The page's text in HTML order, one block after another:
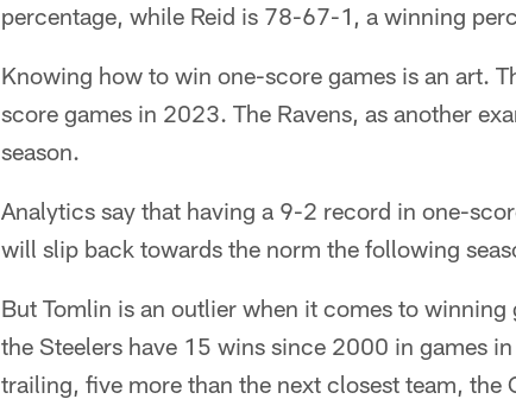
percentage, while Reid is 78-67-1, a winning
Knowing how to win one-score games is an art.
score games in 2023. The Ravens, as another
season.
Analytics say that having a 9-2 record in one-
will slip back towards the norm the following
But Tomlin is an outlier when it comes to
the Steelers have 15 wins since 2000 in games
trailing, five more than the next closest team, the